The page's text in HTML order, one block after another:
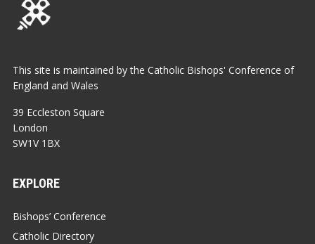
This site is maintained by the Catholic Bishops' Conference of
England and Wales
39 Eccleston Square
London
SW1V 1BX
EXPLORE
Bishops’ Conference
Catholic Directory